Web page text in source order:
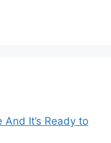
And It’s Ready to